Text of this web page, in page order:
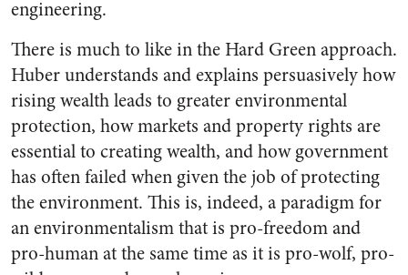
engineering.
There is much to like in the Hard Green approach.
Huber understands and explains persuasively how
rising wealth leads to greater environmental
protection, how markets and property rights are
essential to creating wealth, and how government
has often failed when given the job of protecting
the environment. This is, indeed, a paradigm for
an environmentalism that is pro-freedom and
pro-human at the same time as it is pro-wolf, pro-